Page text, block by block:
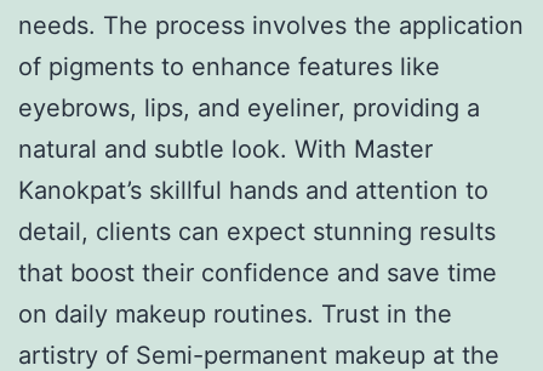
needs. The process involves the application
of pigments to enhance features like
eyebrows, lips, and eyeliner, providing a
natural and subtle look. With Master
Kanokpat’s skillful hands and attention to
detail, clients can expect stunning results
that boost their confidence and save time
on daily makeup routines. Trust in the
artistry of Semi-permanent makeup at the